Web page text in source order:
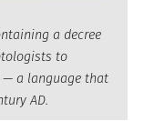
a decree
to
a language that
AD.